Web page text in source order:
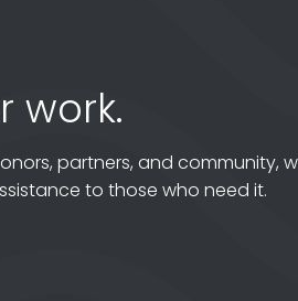
work.
partners, and community,
to those who need it.